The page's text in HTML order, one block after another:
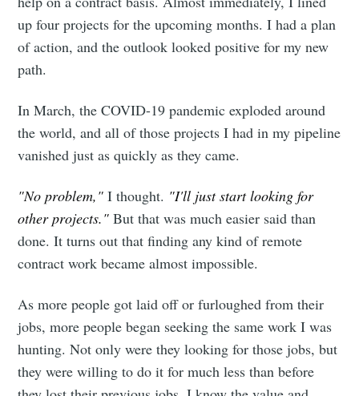
up four projects for the upcoming months. I had a plan
of action, and the outlook looked positive for my new
path.
In March, the COVID-19 pandemic exploded around
the world, and all of those projects I had in my pipeline
vanished just as quickly as they came.
"No problem," I thought. "I'll just start looking for
other projects." But that was much easier said than
done. It turns out that finding any kind of remote
contract work became almost impossible.
As more people got laid off or furloughed from their
jobs, more people began seeking the same work I was
hunting. Not only were they looking for those jobs, but
they were willing to do it for much less than before